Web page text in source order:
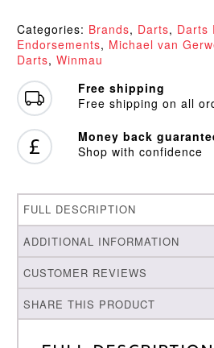
World
Champion
Assault
Darts
quantity
Categories: Brands, Darts, Darts
Endorsements, Michael van
Darts, Winmau
Free shipping
Free shipping on all
Money back
Shop with confidence
FULL DESCRIPTION
ADDITIONAL INFORMATION
CUSTOMER REVIEWS
SHARE THIS PRODUCT